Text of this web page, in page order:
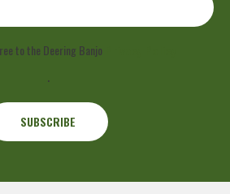
to the Deering Banjo
.